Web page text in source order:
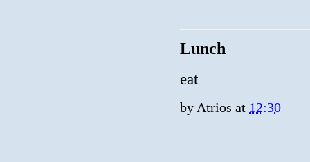
Lunch
eat
by Atrios at 12:30